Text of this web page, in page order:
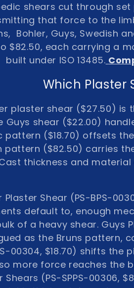
shears cut through
that force to the
Bohler, Guys, Swedish
$82.50, each carrying a
built under ISO 13485.
Which Plaster
plaster shear ($27.50)
Guys shear ($22.00)
pattern ($18.70) offsets
pattern ($82.50) carries
thickness and
Plaster Shear (PS-BPS-
default to, enough
of a heavy shear. Guys
as the Bruns pattern,
00304, $18.70) shifts the
more force reaches the
Shears (PS-SPPS-00306,